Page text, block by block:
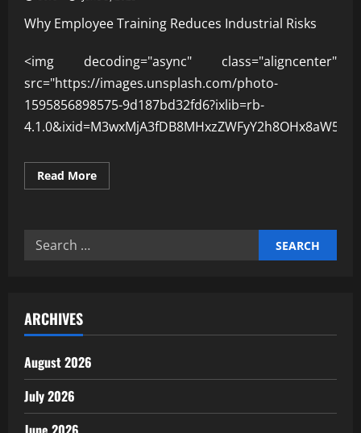
Why Employee Training Reduces Industrial Risks
<img decoding="async" class="aligncenter"
src="https://images.unsplash.com/photo-
1595856898575-9d187bd32fd6?ixlib=rb-
Read MoreRead
more
Search
ARCHIVES
August 2026
July 2026